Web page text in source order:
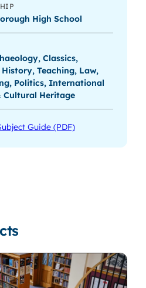
High School
Classics,
Teaching, Law,
Politics, International
Cultural Heritage
Guide (PDF)